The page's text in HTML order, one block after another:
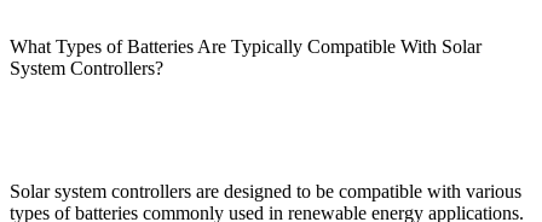
What Types of Batteries Are Typically Compatible With Solar
System Controllers?
Solar system controllers are designed to be compatible with various
types of batteries commonly used in renewable energy applications.